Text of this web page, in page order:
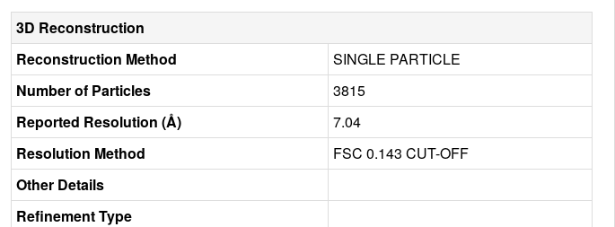
3D Reconstruction
Reconstruction Method
SINGLE PARTICLE
Number of Particles
3815
Reported Resolution (Å)
7.04
Resolution Method
FSC 0.143 CUT-OFF
Other Details
Refinement Type